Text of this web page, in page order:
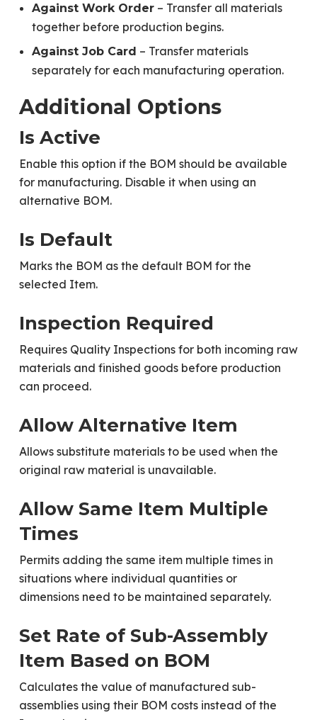
Against Work Order– Transfer all materials
together before production begins.
Against Job Card – Transfer materials
separately for each manufacturing operation.
Additional Options
Is Active
Enable this option if the BOM should be available
for manufacturing. Disable it when using an
alternative BOM.
Is Default
Marks the BOM as the default BOM for the
selected Item.
Inspection Required
Requires Quality Inspections for both incoming raw
materials and finished goods before production
can proceed.
Allow Alternative Item
Allows substitute materials to be used when the
original raw material is unavailable.
Allow Same Item Multiple
Times
Permits adding the same item multiple times in
situations where individual quantities or
dimensions need to be maintained separately.
Set Rate of Sub-Assembly
Item Based on BOM
Calculates the value of manufactured sub-
assemblies using their BOM costs instead of the